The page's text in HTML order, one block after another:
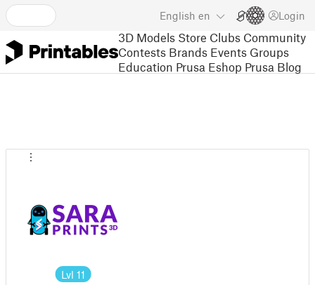
English en Login
3D Models Store Clubs Community
Contests Brands Events Groups
Education Prusa Eshop Prusa Blog
Lvl 11